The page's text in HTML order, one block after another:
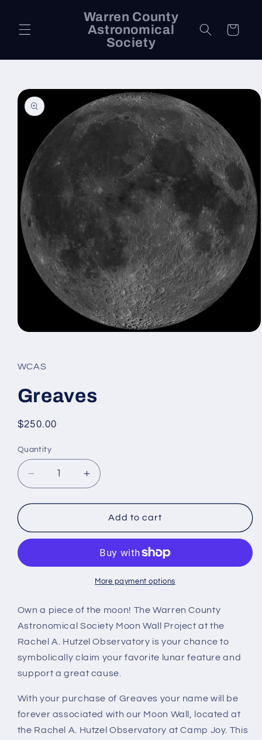
Warren County
Astronomical
Society
Cart
Skip to
product
information
in
modal
WCAS
Greaves
Regular
$250.00
Quantity
Decrease
quantity
for
Increase
quantity
for
Greaves
Add to cart
More payment options
Own a piece of the moon! The Warren County
Astronomical Society Moon Wall Project at the
Rachel A. Hutzel Observatory is your chance to
symbolically claim your favorite lunar feature and
support a great cause.
With your purchase of Greaves your name will be
forever associated with our Moon Wall, located at
the Rachel A. Hutzel Observatory at Camp Joy. This